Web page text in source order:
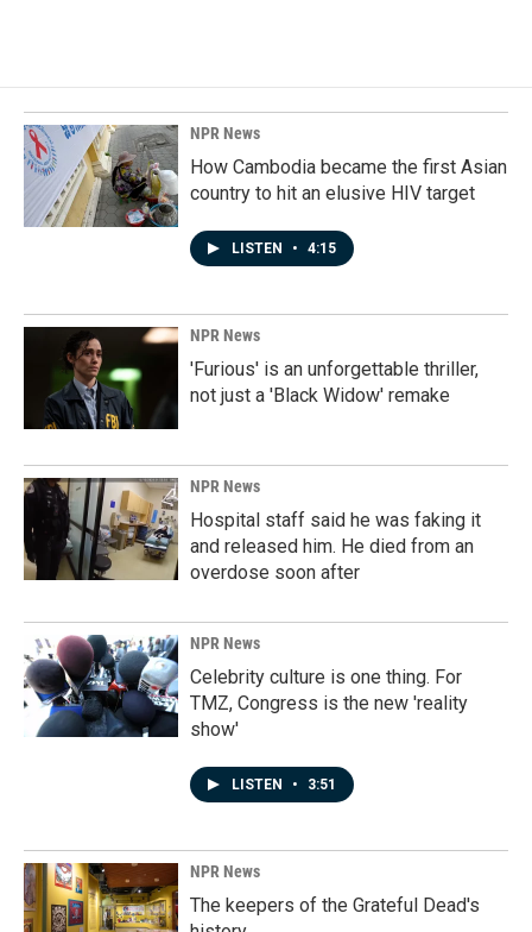
NPR News
How Cambodia became the first Asian
country to hit an elusive HIV target
LISTEN • 4:15
NPR News
'Furious' is an unforgettable thriller,
not just a 'Black Widow' remake
NPR News
Hospital staff said he was faking it
and released him. He died from an
overdose soon after
NPR News
Celebrity culture is one thing. For
TMZ, Congress is the new 'reality
show'
LISTEN • 3:51
NPR News
The keepers of the Grateful Dead's